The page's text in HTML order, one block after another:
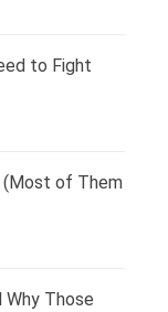
to Fight
(Most of Them
Those